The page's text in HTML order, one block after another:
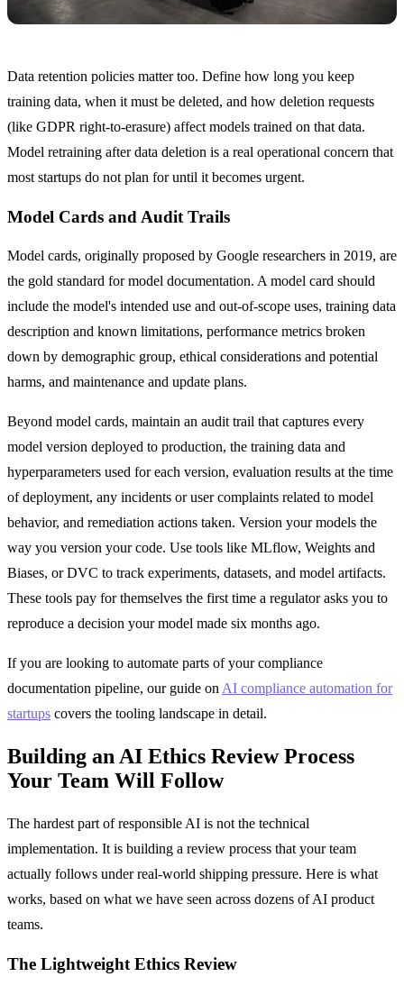
Data retention policies matter too. Define how long you keep
training data, when it must be deleted, and how deletion requests
(like GDPR right-to-erasure) affect models trained on that data.
Model retraining after data deletion is a real operational concern that
most startups do not plan for until it becomes urgent.
Model Cards and Audit Trails
Model cards, originally proposed by Google researchers in 2019, are
the gold standard for model documentation. A model card should
include the model's intended use and out-of-scope uses, training data
description and known limitations, performance metrics broken
down by demographic group, ethical considerations and potential
harms, and maintenance and update plans.
Beyond model cards, maintain an audit trail that captures every
model version deployed to production, the training data and
hyperparameters used for each version, evaluation results at the time
of deployment, any incidents or user complaints related to model
behavior, and remediation actions taken. Version your models the
way you version your code. Use tools like MLflow, Weights and
Biases, or DVC to track experiments, datasets, and model artifacts.
These tools pay for themselves the first time a regulator asks you to
reproduce a decision your model made six months ago.
If you are looking to automate parts of your compliance
documentation pipeline, our guide onAI compliance automation for
startups covers the tooling landscape in detail.
Building an AI Ethics Review Process
Your Team Will Follow
The hardest part of responsible AI is not the technical
implementation. It is building a review process that your team
actually follows under real-world shipping pressure. Here is what
works, based on what we have seen across dozens of AI product
teams.
The Lightweight Ethics Review